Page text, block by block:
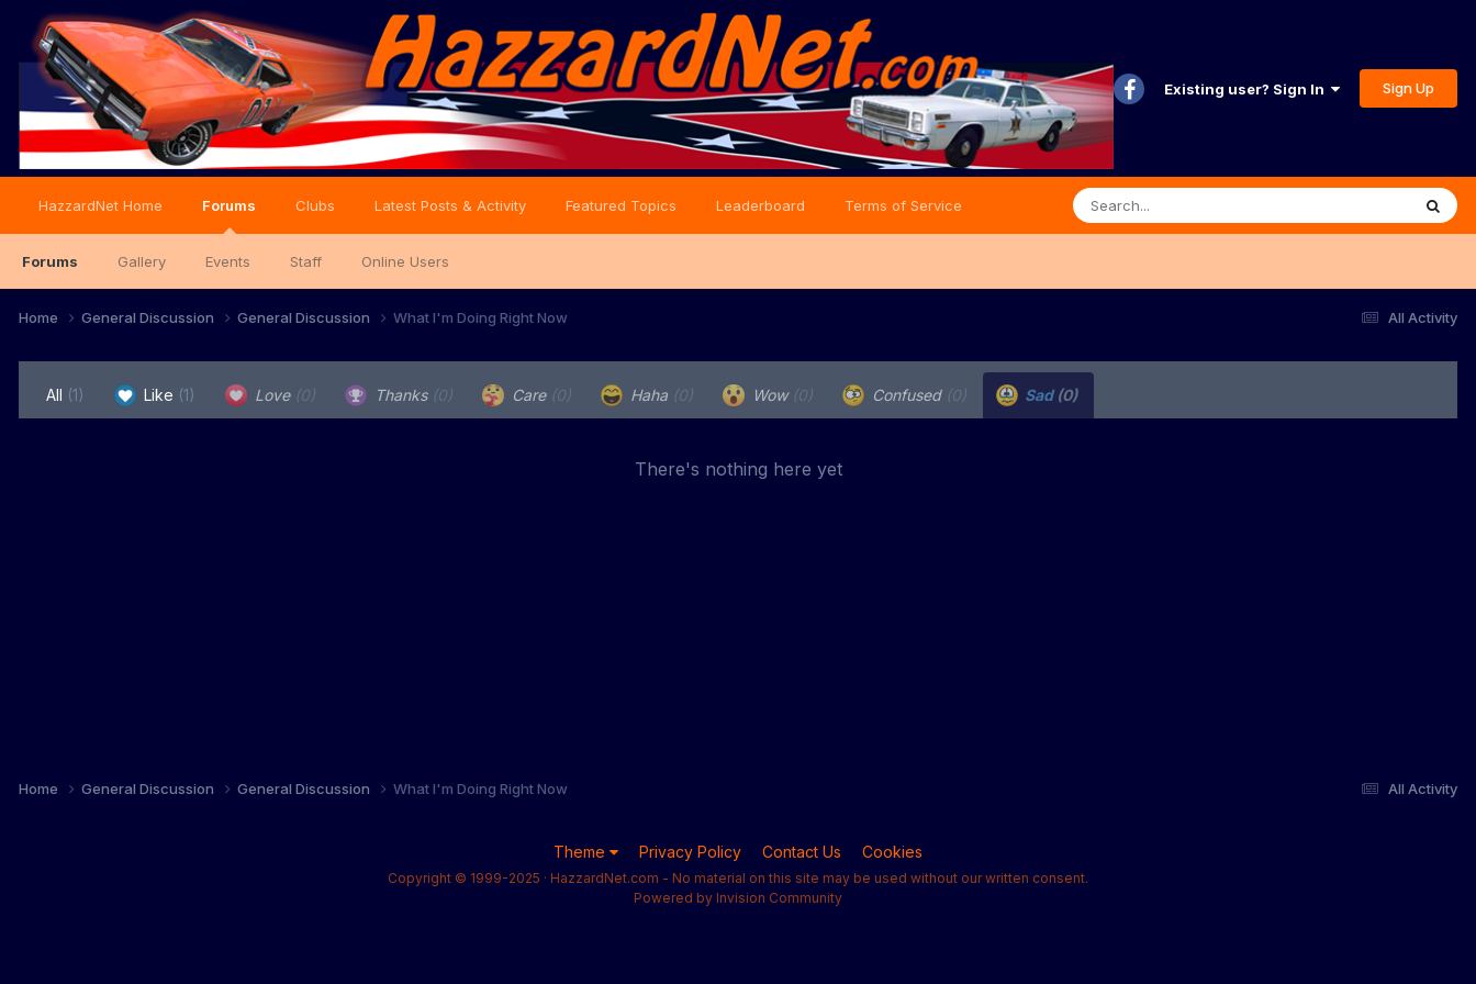
Existing user? Sign In Sign Up
HazzardNet Home Forums
Forums Gallery Events Staff Online Users
Clubs Latest Posts & Activity Featured Topics Leaderboard Terms of Service
All Activity
Home General Discussion General Discussion What I'm Doing Right Now
All (1) Like (1) Love (0) Thanks (0) Care (0) Haha (0) Wow (0) Confused (0) Sad(0)
There's nothing here yet
All Activity
Home General Discussion General Discussion What I'm Doing Right Now
Theme Privacy Policy Contact Us Cookies
Copyright © 1999-2025 · HazzardNet.com - No material on this site may be used without our written consent.
Powered by Invision Community